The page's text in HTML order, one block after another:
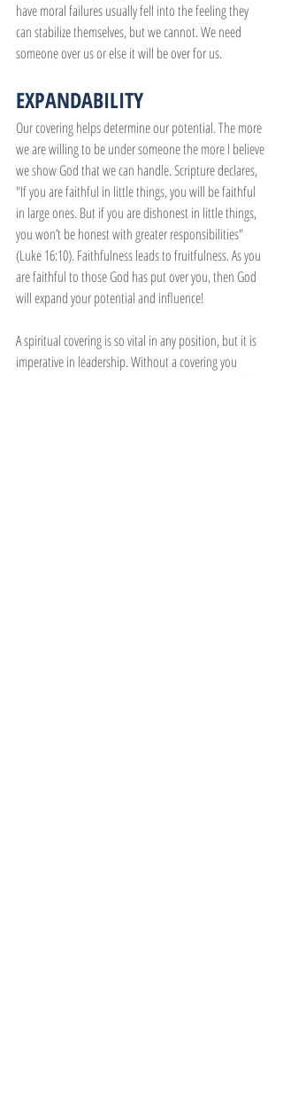
have moral failures usually fell into the feeling they
can stabilize themselves, but we cannot. We need
someone over us or else it will be over for us.
EXPANDABILITY
Our covering helps determine our potential. The more
we are willing to be under someone the more I believe
we show God that we can handle. Scripture declares,
"If you are faithful in little things, you will be faithful
in large ones. But if you are dishonest in little things,
you won’t be honest with greater responsibilities"
(Luke 16:10). Faithfulness leads to fruitfulness. As you
are faithful to those God has put over you, then God
will expand your potential and influence!
A spiritual covering is so vital in any position, but it is
imperative in leadership. Without a covering you
stand unprotected. So choose your covering carefully.